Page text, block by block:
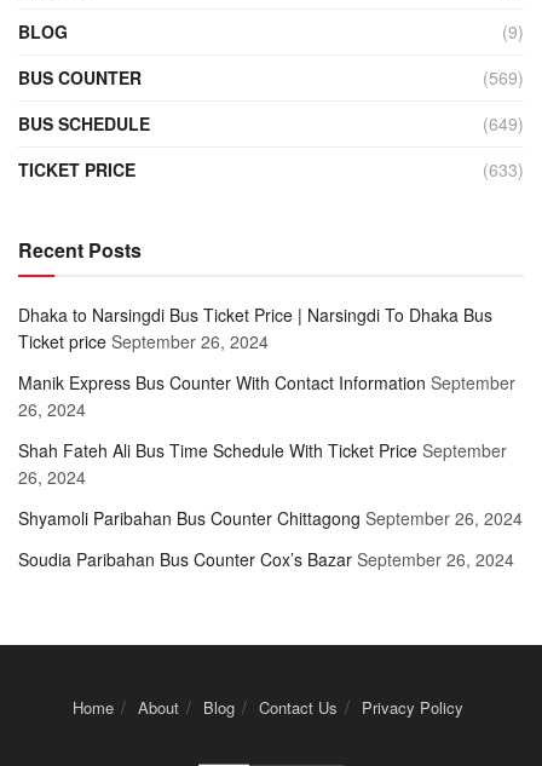
BLOG
(9)
BUS COUNTER
(569)
BUS SCHEDULE
(649)
TICKET PRICE
(633)
Recent Posts
Dhaka to Narsingdi Bus Ticket Price | Narsingdi To Dhaka Bus
Ticket price September 26, 2024
Manik Express Bus Counter With Contact Information September
26, 2024
Shah Fateh Ali Bus Time Schedule With Ticket Price September
26, 2024
Shyamoli Paribahan Bus Counter Chittagong September 26, 2024
Soudia Paribahan Bus Counter Cox’s Bazar September 26, 2024
Home About Blog Contact Us Privacy Policy